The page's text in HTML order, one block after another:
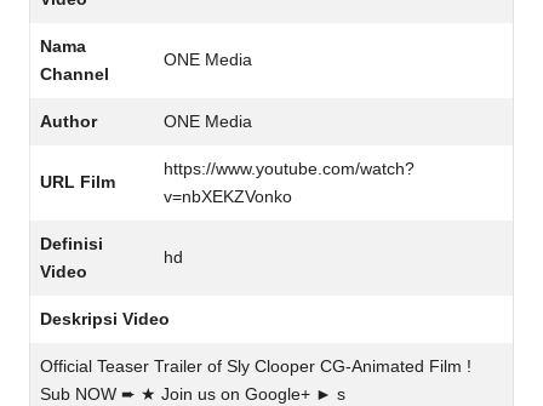
Nama
Channel
ONE Media
Author ONE Media
URL Film
https://www.youtube.com/watch?
v=nbXEKZVonko
Definisi
Video
hd
Deskripsi Video
Official Teaser Trailer of Sly Clooper CG-Animated Film !
Sub NOW ➨ ★ Join us on Google+ ► s